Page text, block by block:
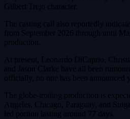
Gilbert Trejo character.
The casting call also reportedly
from September 2026 through until
production.
At present, Leonardo DiCaprio,
and Jason Clarke have all been
officially, no one has been announced
The globe-trotting production is
Angeles, Chicago, Paraguay, and
led portion lasting around 77 days.